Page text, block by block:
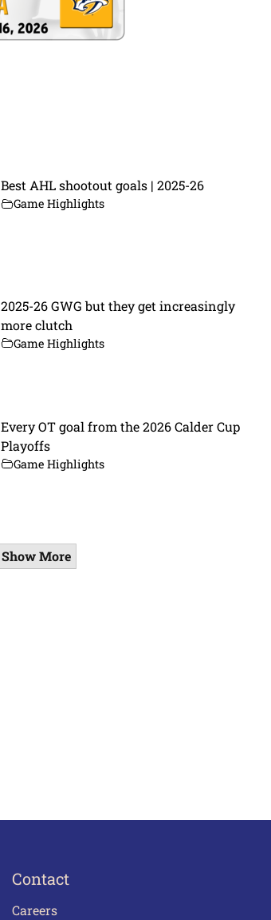
Best AHL shootout goals | 2025-26
Game Highlights
2025-26 GWG but they get increasingly
more clutch
Game Highlights
Every OT goal from the 2026 Calder Cup
Playoffs
Game Highlights
Show More
Contact
Careers